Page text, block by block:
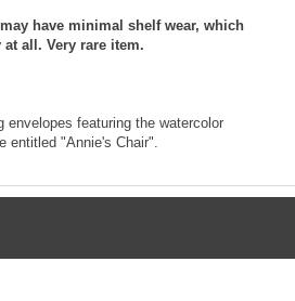
have minimal shelf wear, which
all. Very rare item.
envelopes featuring the watercolor
entitled "Annie's Chair".